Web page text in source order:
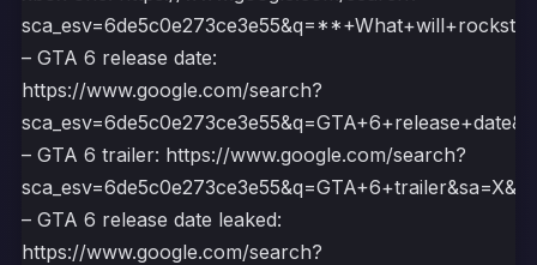
– GTA 6 release date:
https://www.google.com/search?
– GTA 6 trailer: https://www.google.com/search?
– GTA 6 release date leaked:
https://www.google.com/search?